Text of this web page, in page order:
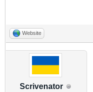
Website
Scrivenator